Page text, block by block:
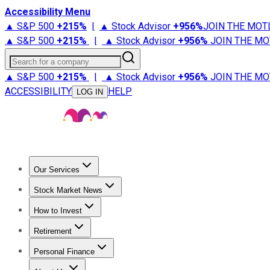
Accessibility Menu
▲ S&P 500 +215% | ▲ Stock Advisor +956%JOIN THE
▲ S&P 500 +215% | ▲ Stock Advisor +956% JOIN THE
Search for a company
▲ S&P 500 +215% | ▲ Stock Advisor +956% JOIN THE
ACCESSIBILITY
LOG IN HELP
Our Services
Stock Advisor
Stock Market News
Trending NewsStock Market News
How to Invest
How to Invest Money
Retirement
Retirement NewsRetirement 101
Personal Finance
Best Credit Cards